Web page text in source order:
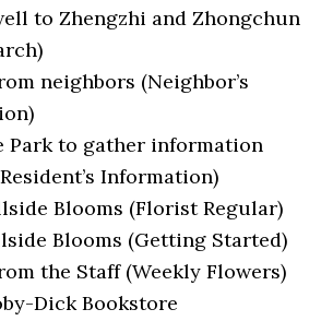
to Zhengzhi and Zhongchun
neighbors (Neighbor’s
Park to gather information
Information)
Blooms (Florist Regular)
Blooms (Getting Started)
the Staff (Weekly Flowers)
Dick Bookstore